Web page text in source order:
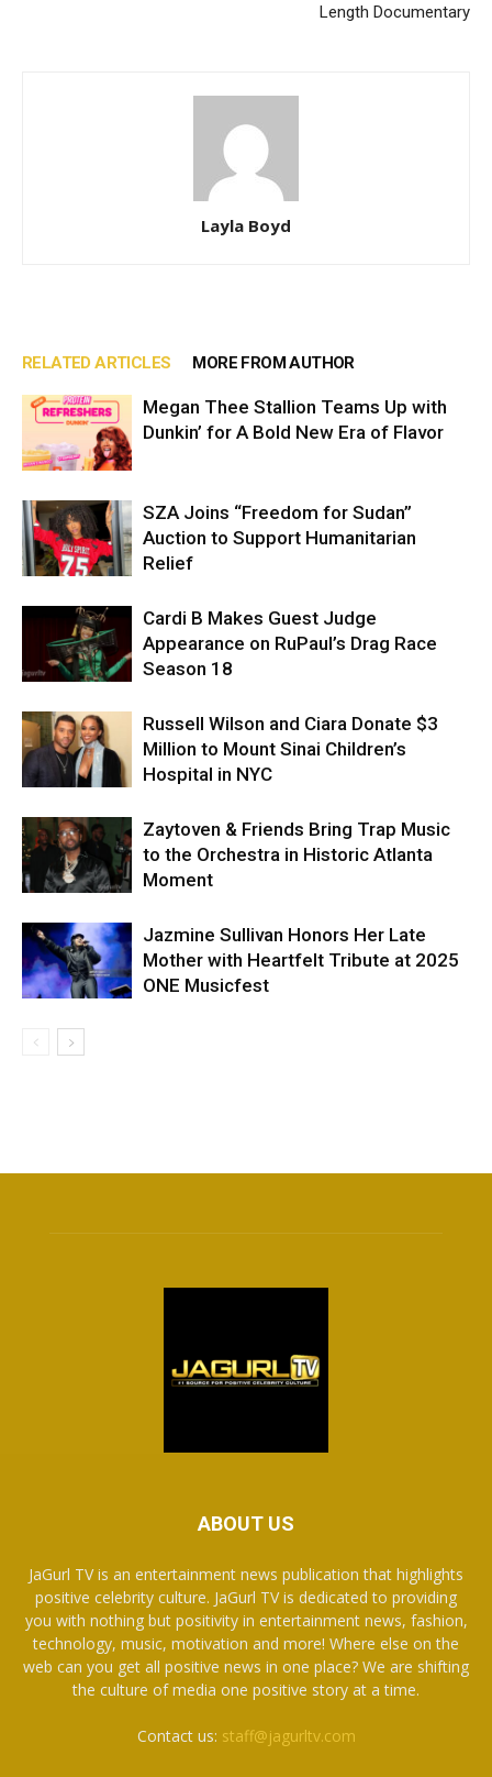
Length Documentary
Layla Boyd
RELATED ARTICLES MORE FROM AUTHOR
Megan Thee Stallion Teams Up with
Dunkin’ for A Bold New Era of Flavor
SZA Joins “Freedom for Sudan”
Auction to Support Humanitarian
Relief
Cardi B Makes Guest Judge
Appearance on RuPaul’s Drag Race
Season 18
Russell Wilson and Ciara Donate $3
Million to Mount Sinai Children’s
Hospital in NYC
Zaytoven & Friends Bring Trap Music
to the Orchestra in Historic Atlanta
Moment
Jazmine Sullivan Honors Her Late
Mother with Heartfelt Tribute at 2025
ONE Musicfest
ABOUT US
JaGurl TV is an entertainment news publication that highlights
positive celebrity culture. JaGurl TV is dedicated to providing
you with nothing but positivity in entertainment news, fashion,
technology, music, motivation and more! Where else on the
web can you get all positive news in one place? We are shifting
the culture of media one positive story at a time.
Contact us: staff@jagurltv.com